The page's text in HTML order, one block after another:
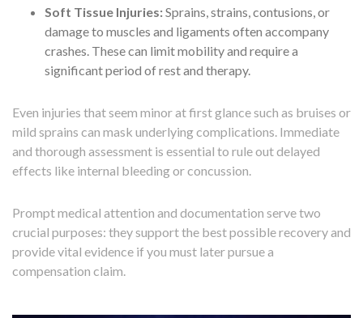
Soft Tissue Injuries:Sprains, strains, contusions, or
damage to muscles and ligaments often accompany
crashes. These can limit mobility and require a
significant period of rest and therapy.
Even injuries that seem minor at first glance such as bruises or
mild sprains can mask underlying complications. Immediate
and thorough assessment is essential to rule out delayed
effects like internal bleeding or concussion.
Prompt medical attention and documentation serve two
crucial purposes: they support the best possible recovery and
provide vital evidence if you must later pursue a
compensation claim.